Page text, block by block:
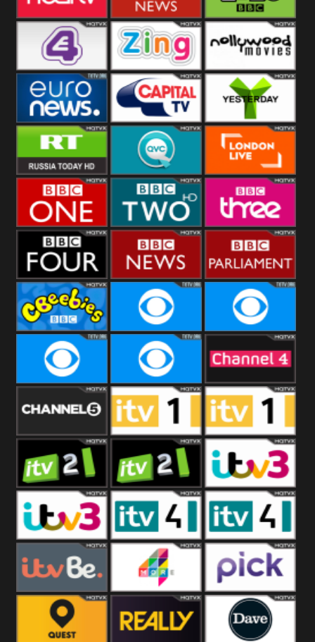
Heart BBC World CBBC
E4 UK Zing Nollywood
Movies
Euronews UK Capital Yesterday
RT UK QVC UK London Live
BBC One BBC Two BBC Three
BBC Four BBC News BBC
Parliament
CBeebies CBS Action CBS Drama
CBS Reality CBS Reality
+1
Channel Four
Channel Five ITV ITV 1 +1
ITV 2 ITV 2 +1 ITV 3
ITV 3 +1 ITV 4 ITV 4 +1
ITVBe More4 Pick